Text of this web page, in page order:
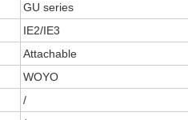
GU series
IE2/IE3
Attachable
WOYO
/